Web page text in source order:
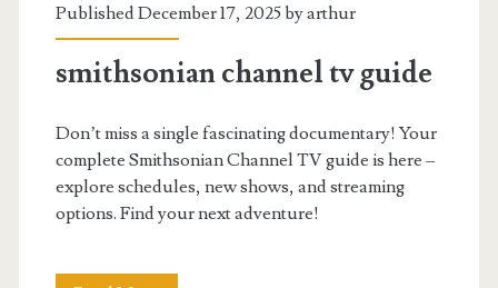
Published December 17, 2025 byarthur
smithsonian channel tv guide
Don’t miss a single fascinating documentary! Your
complete Smithsonian Channel TV guide is here –
explore schedules, new shows, and streaming
options. Find your next adventure!